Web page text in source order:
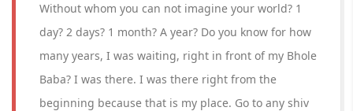
Without whom you can not imagine your world? 1
day? 2 days? 1 month? A year? Do you know for how
many years, I was waiting, right in front of my Bhole
Baba? I was there. I was there right from the
beginning because that is my place. Go to any shiv